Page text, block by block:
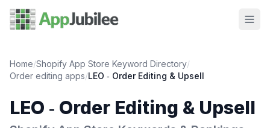
Home/Shopify App Store Keyword Directory/
Order editing apps/LEO ‑ Order Editing & Upsell
LEO ‑ Order Editing & Upsell